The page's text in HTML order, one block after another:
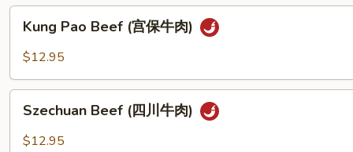
(素
肉)
Pao
Beef
保
Kung Pao Beef (宫保牛肉)
$12.95
Beef
(四
Szechuan Beef (四川牛肉)
$12.95